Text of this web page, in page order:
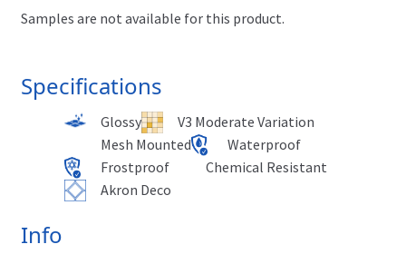
Samples are not available for this product.
Specifications
Glossy
V3 Moderate Variation
Mesh Mounted
Waterproof
Frostproof
Chemical Resistant
Akron Deco
Info